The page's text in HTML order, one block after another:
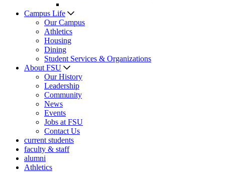
Campus Life
Our Campus
Athletics
Housing
Dining
Student Services & Organizations
About FSU
Our History
Leadership
Community
News
Events
Jobs at FSU
Contact Us
current students
faculty & staff
alumni
Athletics